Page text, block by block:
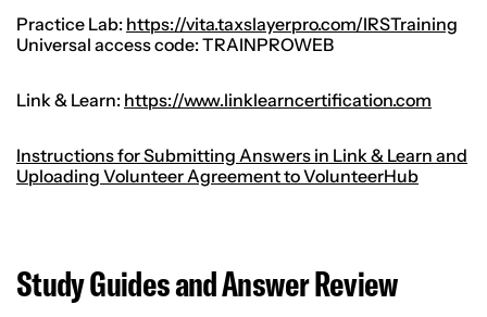
Practice Lab: https://vita.taxslayerpro.com/IRSTraining
Universal access code: TRAINPROWEB
Link & Learn: https://www.linklearncertification.com
Instructions for Submitting Answers in Link & Learn and
Uploading Volunteer Agreement to VolunteerHub
Study Guides and Answer Review